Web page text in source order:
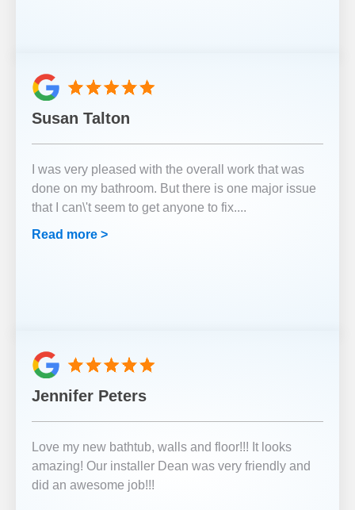
Susan Talton
I was very pleased with the overall work that was
done on my bathroom. But there is one major issue
that I can\'t seem to get anyone to fix....
Read more >
Jennifer Peters
Love my new bathtub, walls and floor!!! It looks
amazing! Our installer Dean was very friendly and
did an awesome job!!!